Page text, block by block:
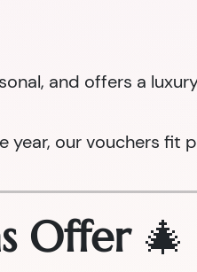
and offers a
year, our vouchers fit
Offer🎄